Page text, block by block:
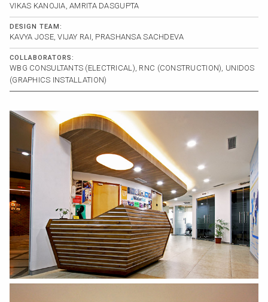
VIKAS KANOJIA, AMRITA DASGUPTA
DESIGN TEAM:
KAVYA JOSE, VIJAY RAI, PRASHANSA SACHDEVA
COLLABORATORS:
WBG CONSULTANTS (ELECTRICAL), RNC (CONSTRUCTION), UNIDOS
(GRAPHICS INSTALLATION)